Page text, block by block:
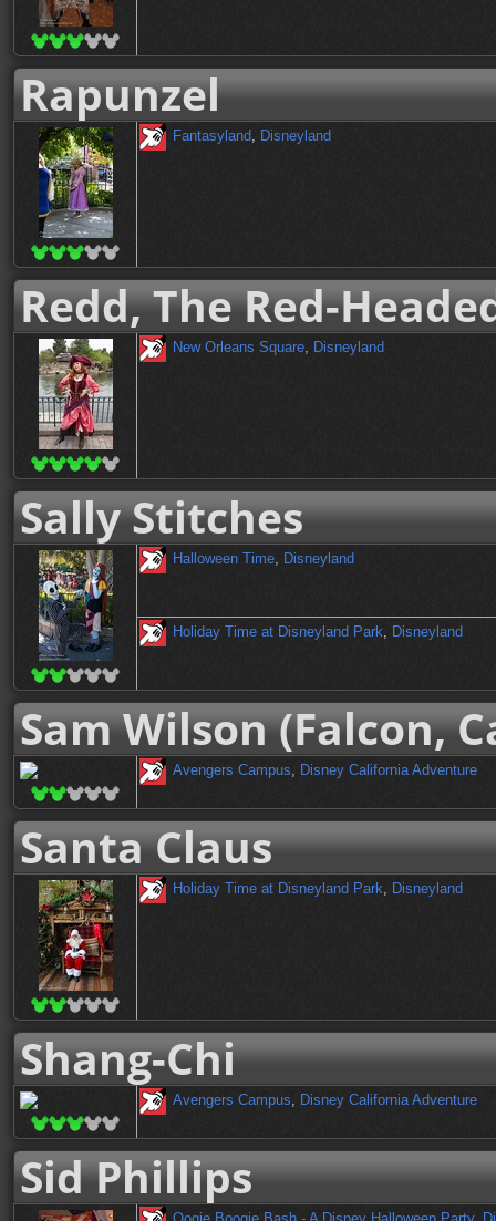
Rapunzel
Fantasyland, Disneyland
Redd, The Red-
New Orleans Square, Disneyland
Sally Stitches
Halloween Time, Disneyland
Holiday Time at Disneyland Park, Disneyland
Sam Wilson (Falcon,
Avengers Campus, Disney California Adventure
Santa Claus
Holiday Time at Disneyland Park, Disneyland
Shang-Chi
Avengers Campus, Disney California Adventure
Sid Phillips